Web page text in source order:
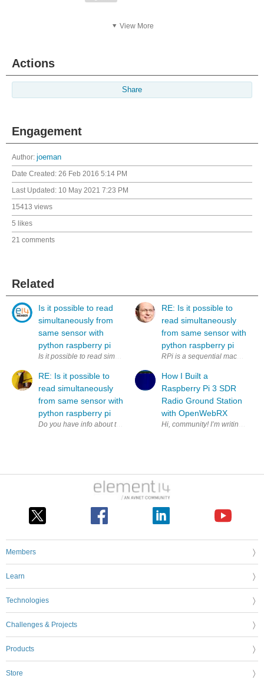
View More
Actions
Share
Engagement
Author: joeman
Date Created: 26 Feb 2016 5:14 PM
Last Updated: 10 May 2021 7:23 PM
15413 views
5 likes
21 comments
Related
Is it possible to read
simultaneously from
same sensor with
python raspberry pi
Is it possible to read simultaneously (to two variables) from same
RE: Is it possible to
read simultaneously
from same sensor with
python raspberry pi
RE: Is it possible to
read simultaneously
from same sensor with
python raspberry pi
RPi is a sequential machine.
How I Built a
Raspberry Pi 3 SDR
Radio Ground Station
with OpenWebRX
Members
Learn
Technologies
Challenges & Projects
Products
Store